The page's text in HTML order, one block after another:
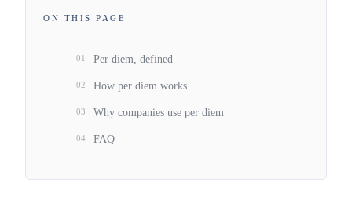
ON THIS PAGE
01 Per diem, defined
02 How per diem works
03 Why companies use per diem
04 FAQ